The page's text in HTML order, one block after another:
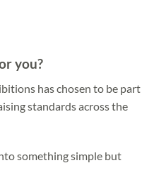
you?
has chosen to be part
standards across the
something simple but